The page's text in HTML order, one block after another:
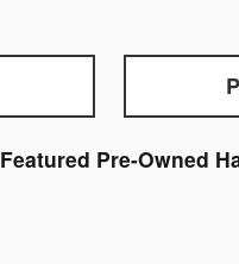
Featured Pre-Owned